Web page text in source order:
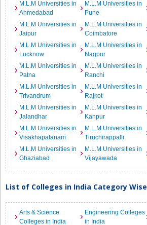
M.L.M Universities in
Ahmedabad
M.L.M Universities in
Pune
M.L.M Universities in
Jaipur
M.L.M Universities in
Coimbatore
M.L.M Universities in
Lucknow
M.L.M Universities in
Nagpur
M.L.M Universities in
Patna
M.L.M Universities in
Ranchi
M.L.M Universities in
Trivandrum
M.L.M Universities in
Rajkot
M.L.M Universities in
Jalandhar
M.L.M Universities in
Kanpur
M.L.M Universities in
Visakhapatanam
M.L.M Universities in
Tiruchirappalli
M.L.M Universities in
Ghaziabad
M.L.M Universities in
Vijayawada
List of Colleges in India Category Wise
Arts & Science
Colleges in India
Engineering Colleges
in India